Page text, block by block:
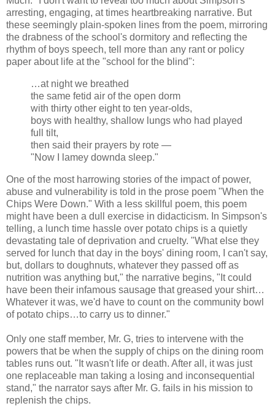
arresting, engaging, at times heartbreaking narrative. But
these seemingly plain-spoken lines from the poem, mirroring
the drabness of the school's dormitory and reflecting the
rhythm of boys speech, tell more than any rant or policy
paper about life at the "school for the blind":
…at night we breathed
the same fetid air of the open dorm
with thirty other eight to ten year-olds,
boys with healthy, shallow lungs who had played
full tilt,
then said their prayers by rote —
"Now I lamey downda sleep."
One of the most harrowing stories of the impact of power,
abuse and vulnerability is told in the prose poem "When the
Chips Were Down." With a less skillful poem, this poem
might have been a dull exercise in didacticism. In Simpson's
telling, a lunch time hassle over potato chips is a quietly
devastating tale of deprivation and cruelty. "What else they
served for lunch that day in the boys' dining room, I can't say,
but, dollars to doughnuts, whatever they passed off as
nutrition was anything but," the narrative begins, "It could
have been their infamous sausage that greased your shirt…
Whatever it was, we'd have to count on the community bowl
of potato chips…to carry us to dinner."
Only one staff member, Mr. G, tries to intervene with the
powers that be when the supply of chips on the dining room
tables runs out. "It wasn't life or death. After all, it was just
one replaceable man taking a losing and inconsequential
stand," the narrator says after Mr. G. fails in his mission to
replenish the chips.